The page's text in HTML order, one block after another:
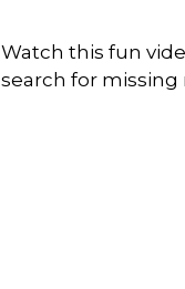
Watch this fun
search for missing